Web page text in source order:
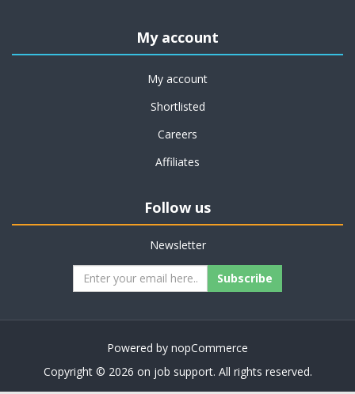
My account
My account
Shortlisted
Careers
Affiliates
Follow us
Newsletter
Subscribe
Powered by nopCommerce
Copyright © 2026 on job support. All rights reserved.